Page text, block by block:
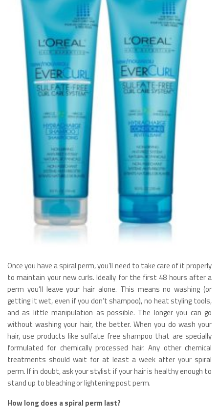
Once you have a spiral perm, you’ll need to take care of it properly
to maintain your new curls. Ideally for the first 48 hours after a
perm you’ll leave your hair alone. This means no washing (or
getting it wet, even if you don’t shampoo), no heat styling tools,
and as little manipulation as possible. The longer you can go
without washing your hair, the better. When you do wash your
hair, use products like sulfate free shampoo that are specially
formulated for chemically processed hair. Any other chemical
treatments should wait for at least a week after your spiral
perm. If in doubt, ask your stylist if your hair is healthy enough to
stand up to bleaching or lightening post perm.
How long does a spiral perm last?